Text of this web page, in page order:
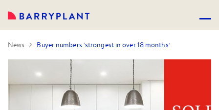
News Buyer numbers ‘strongest in over 18 months’